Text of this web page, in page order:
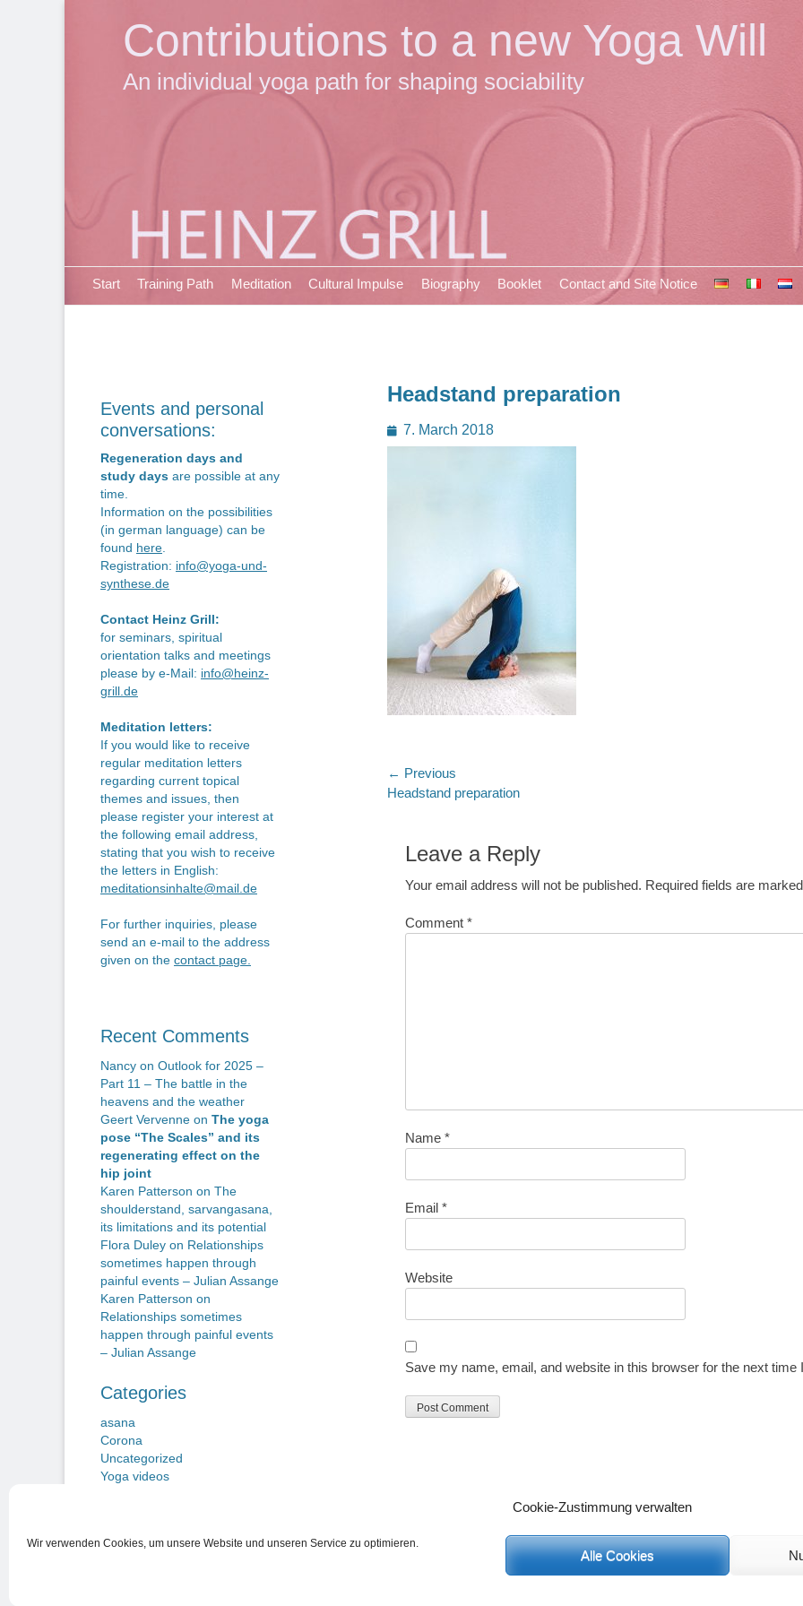
Cookie-Zustimmung verwalten
Wir verwenden Cookies, um unsere Website und unseren Service zu optimieren.
Alle Cookies
Contributions to a new Yoga Will
An individual yoga path for shaping sociability
Primary Menu
SkipStart Training Path Meditation Cultural Impulse Biography Booklet Contact and Site Notice
Headstand preparation
Posted
7. March 2018
Post
navigation
← Previous
Previous
Headstand preparation
Leave a Reply
Your email address will not be published. Required fields are
Comment *
Name *
Email *
Website
Save my name, email, and website in this browser for the next time
Events and personal
conversations:
Regeneration days and
study days are possible at any
time.
Information on the possibilities
(in german language) can be
found here.
Registration: info@yoga-und-
synthese.de
Contact Heinz Grill:
for seminars, spiritual
orientation talks and meetings
please by e-Mail: info@heinz-
grill.de
Meditation letters:
If you would like to receive
regular meditation letters
regarding current topical
themes and issues, then
please register your interest at
the following email address,
stating that you wish to receive
the letters in English:
meditationsinhalte@mail.de
For further inquiries, please
send an e-mail to the address
given on the contact page.
Recent Comments
Nancy on Outlook for 2025 –
Part 11 – The battle in the
heavens and the weather
Geert Vervenne on The yoga
pose “The Scales” and its
regenerating effect on the
hip joint
Karen Patterson on The
shoulderstand, sarvangasana,
its limitations and its potential
Flora Duley on Relationships
sometimes happen through
painful events – Julian Assange
Karen Patterson on
Relationships sometimes
happen through painful events
– Julian Assange
Categories
asana
Corona
Uncategorized
Yoga videos